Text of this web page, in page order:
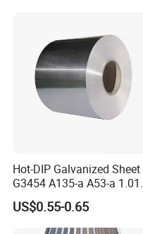
Hot-DIP Galvanized Sheet
G3454 A135-a A53-a 1.0110
for Household Appliances,
Shells and Internal
Components
US$0.55-0.65